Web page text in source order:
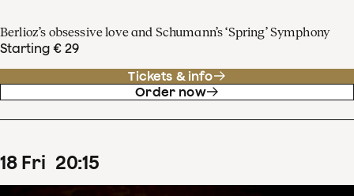
Berlioz’s obsessive love and Schumann’s ‘Spring’ Symphony
Starting € 29
Tickets & info
Order now
18 Fri 20:15